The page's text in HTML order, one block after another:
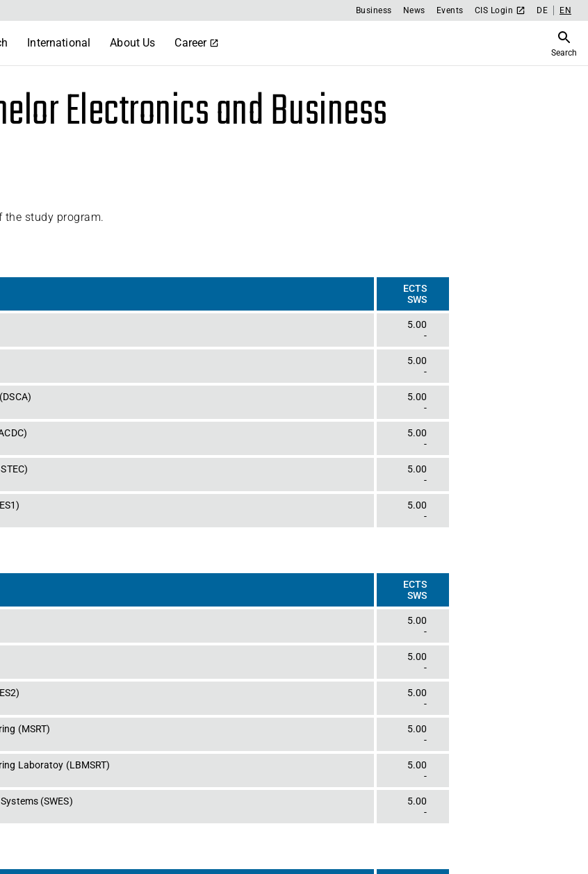
Business News Events CIS Login DE EN
International About Us Career
Search
Electronics and Business
the study program.
ECTS
SWS
5.00
-
5.00
-
(DSCA)
5.00
-
)
5.00
-
)
5.00
-
)
5.00
-
ECTS
SWS
5.00
-
5.00
-
)
5.00
-
(MSRT)
5.00
-
Laboratoy (LBMSRT)
5.00
-
(SWES)
5.00
-